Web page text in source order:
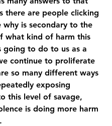
there are people clicking
why is secondary to the
what kind of harm this
going to do to us as a
continue to proliferate
so many different ways
exposing
this level of savage,
is doing more harm